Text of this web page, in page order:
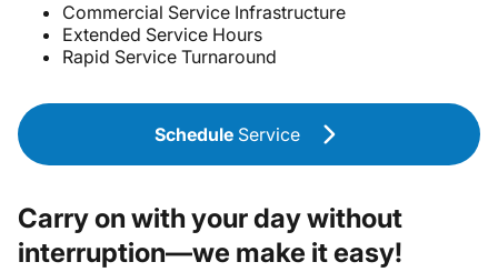
Commercial Service Infrastructure
Extended Service Hours
Rapid Service Turnaround
Schedule Service
Carry on with your day without
interruption—we make it easy!